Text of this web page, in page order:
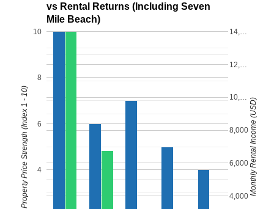
vs Rental Returns (Including Seven
Mile Beach)
4
6
8
10
4,000
6,000
8,000
10,…
12,…
14,…
Property Price Strength (Index 1 - 10) Monthly Rental Income (USD)